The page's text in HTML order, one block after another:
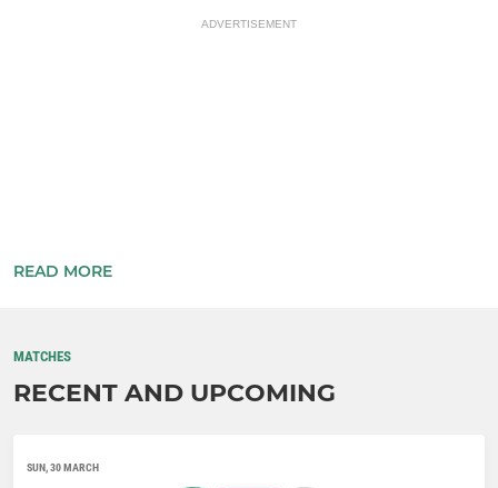
ADVERTISEMENT
READ MORE
MATCHES
RECENT AND UPCOMING
SUN, 30 MARCH